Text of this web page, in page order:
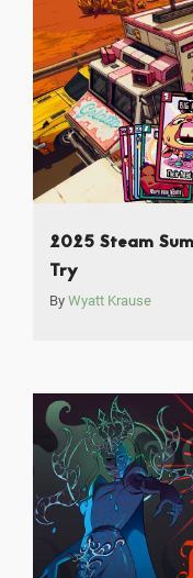
2025 Steam
Try
By Wyatt Krause